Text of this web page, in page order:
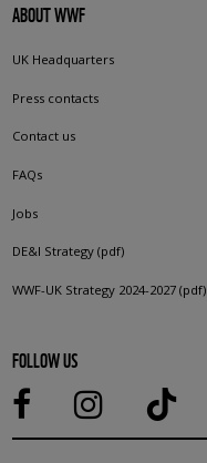
ABOUT WWF
UK Headquarters
Press contacts
Contact us
FAQs
Jobs
DE&I Strategy (pdf)
WWF-UK Strategy 2024-2027 (pdf)
FOLLOW US